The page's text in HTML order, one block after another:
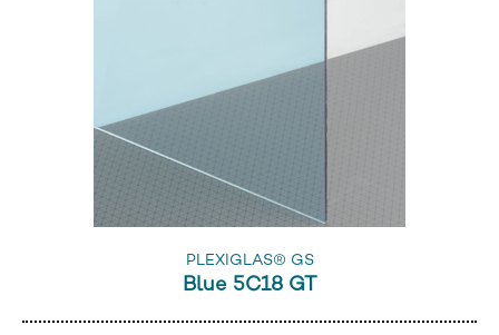
PLEXIGLAS® GS
Blue 5C18 GT